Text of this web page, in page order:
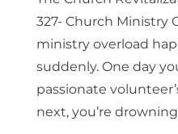
327- Church Ministry
ministry overload
suddenly. One day
passionate
next, you’re